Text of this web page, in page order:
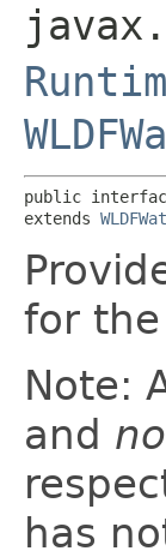
public
extends
for
Note:
and
has